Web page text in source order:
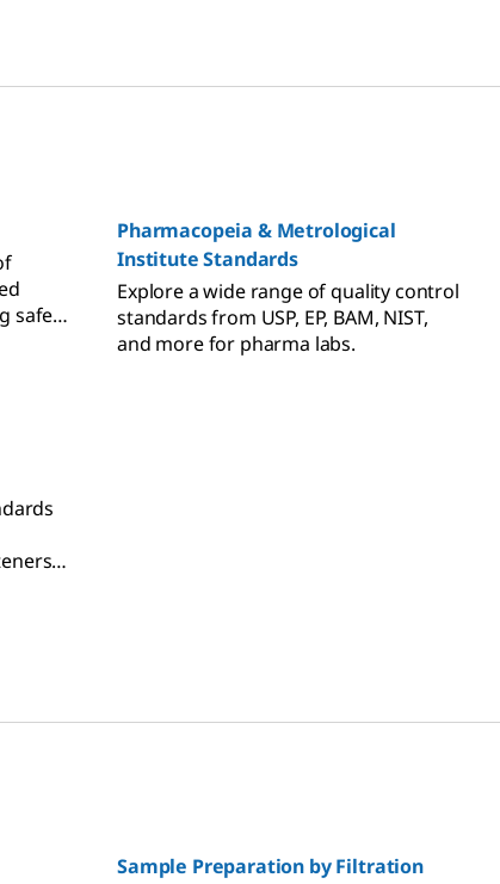
safe
Pharmacopeia & Metrological
Institute Standards
Explore a wide range of quality control
standards from USP, EP, BAM, NIST,
and more for pharma labs.
Sample Preparation by Filtration